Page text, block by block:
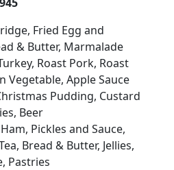
Fried Egg and
& Butter, Marmalade
, Roast Pork, Roast
Vegetable, Apple Sauce
Pudding, Custard
Beer
Pickles and Sauce,
Bread & Butter, Jellies,
, Pastries